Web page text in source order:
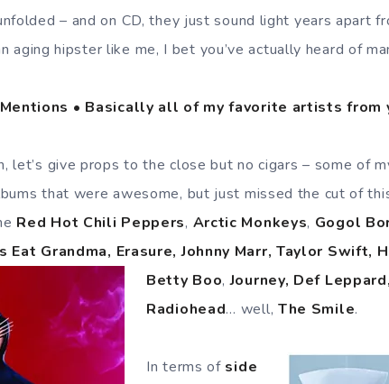
– and on CD, they just sound light years apart
aging hipster like me, I bet you’ve actually heard of
• Basically all of my favorite artists from
let’s give props to the close but no cigars – some of
that were awesome, but just missed the cut of
Red Hot Chili Peppers, Arctic Monkeys, Gogol
Eat Grandma, Erasure, Johnny Marr, Taylor Swift,
Betty Boo,Journey, Def Leppard,
Radiohead… well, The Smile.
In terms of side